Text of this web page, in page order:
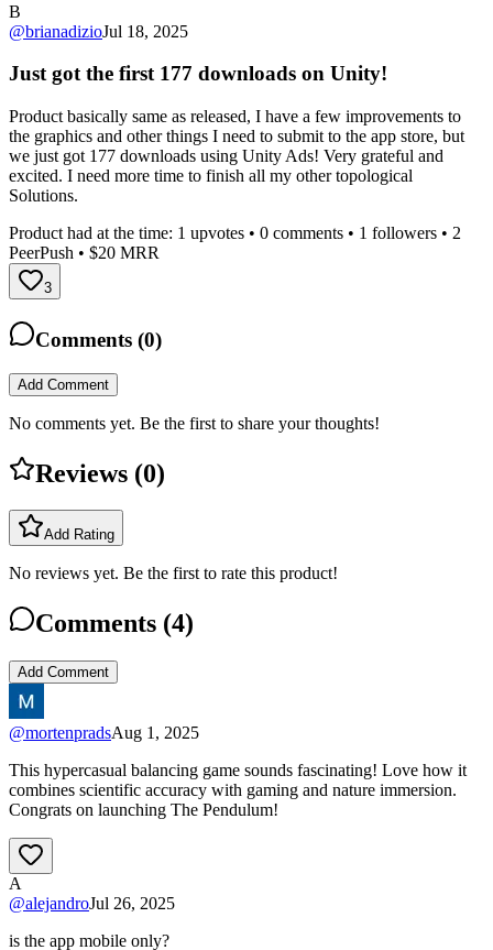
B
@brianadizioJul 18, 2025
Just got the first 177 downloads on Unity!
Product basically same as released, I have a few improvements to
the graphics and other things I need to submit to the app store, but
we just got 177 downloads using Unity Ads! Very grateful and
excited. I need more time to finish all my other topological
Solutions.
Product had at the time: 1 upvotes • 0 comments • 1 followers • 2
PeerPush • $20 MRR
3
Comments (0)
Add Comment
No comments yet. Be the first to share your thoughts!
Reviews (0)
Add Rating
No reviews yet. Be the first to rate this product!
Comments (4)
Add Comment
@mortenpradsAug 1, 2025
This hypercasual balancing game sounds fascinating! Love how it
combines scientific accuracy with gaming and nature immersion.
Congrats on launching The Pendulum!
A
@alejandroJul 26, 2025
is the app mobile only?